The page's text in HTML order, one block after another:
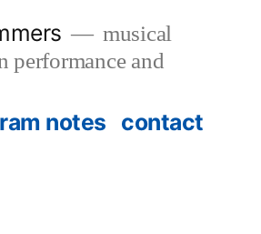
musical
performance and
notes contact